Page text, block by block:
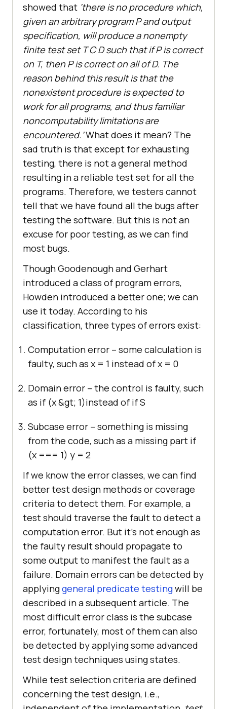
showed that ‘there is no procedure which,
given an arbitrary program P and output
specification, will produce a nonempty
finite test set T C D such that if P is correct
on T, then P is correct on all of D. The
reason behind this result is that the
nonexistent procedure is expected to
work for all programs, and thus familiar
noncomputability limitations are
encountered.’What does it mean? The
sad truth is that except for exhausting
testing, there is not a general method
resulting in a reliable test set for all the
programs. Therefore, we testers cannot
tell that we have found all the bugs after
testing the software. But this is not an
excuse for poor testing, as we can find
most bugs.
Though Goodenough and Gerhart
introduced a class of program errors,
Howden introduced a better one; we can
use it today. According to his
classification, three types of errors exist:
Computation error – some calculation is
faulty, such as x = 1 instead of x = 0
Domain error – the control is faulty, such
as if (x &gt; 1)instead of ifS
Subcase error – something is missing
from the code, such as a missing part if
(x === 1) y = 2
If we know the error classes, we can find
better test design methods or coverage
criteria to detect them. For example, a
test should traverse the fault to detect a
computation error. But it’s not enough as
the faulty result should propagate to
some output to manifest the fault as a
failure. Domain errors can be detected by
applyinggeneral predicate testingwill be
described in a subsequent article. The
most difficult error class is the subcase
error, fortunately, most of them can also
be detected by applying some advanced
test design techniques using states.
While test selection criteria are defined
concerning the test design, i.e.,